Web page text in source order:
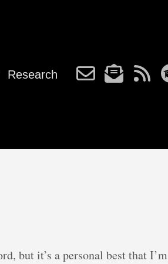
Research
but it’s a personal best that I’m